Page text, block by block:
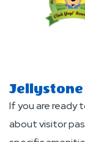
If you are ready
about visitor